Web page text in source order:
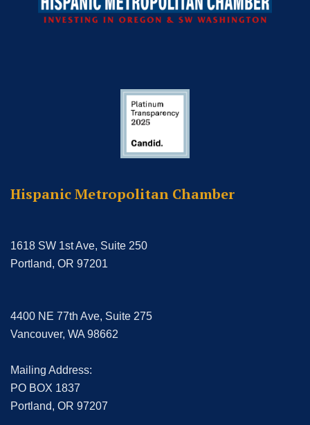
Hispanic Metropolitan Chamber
1618 SW 1st Ave, Suite 250
Portland, OR 97201
4400 NE 77th Ave, Suite 275
Vancouver, WA 98662
Mailing Address:
PO BOX 1837
Portland, OR 97207